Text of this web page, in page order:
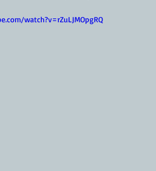
watch?v=rZuLJMOpgRQ